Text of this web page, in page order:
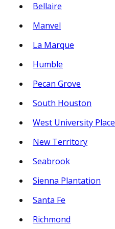
Bellaire
Manvel
La Marque
Humble
Pecan Grove
South Houston
West University Place
New Territory
Seabrook
Sienna Plantation
Santa Fe
Richmond